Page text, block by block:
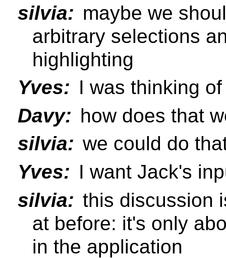
silvia: maybe we
arbitrary selections
highlighting
Yves: I was thinking
Davy: how does that
silvia: we could do
Yves: I want Jack's
silvia: this discussion
at before: it's only
in the application